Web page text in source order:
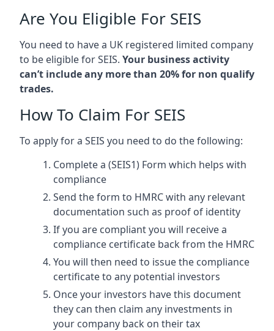
Are You Eligible For SEIS
You need to have a UK registered limited company
to be eligible for SEIS. Your business activity
can’t include any more than 20% for non qualify
trades.
How To Claim For SEIS
To apply for a SEIS you need to do the following:
Complete a (SEIS1) Form which helps with
compliance
Send the form to HMRC with any relevant
documentation such as proof of identity
If you are compliant you will receive a
compliance certificate back from the HMRC
You will then need to issue the compliance
certificate to any potential investors
Once your investors have this document
they can then claim any investments in
your company back on their tax